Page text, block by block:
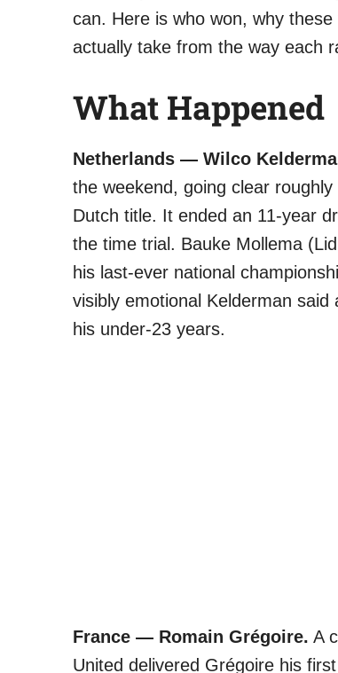
can. Here is who won, why
actually take from the way each
What Happened
Netherlands — Wilco
the weekend, going clear
Dutch title. It ended an 11-year
the time trial. Bauke Mollema
his last-ever national
visibly emotional Kelderman
his under-23 years.
France — Romain Grégoire. A
United delivered Grégoire his